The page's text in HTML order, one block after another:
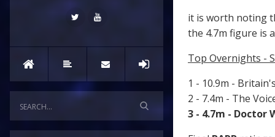
it is worth noting
the 4.7m figure is
Top Overnights -
1 - 10.9m -
2 - 7.4m - The
3 - 4.7m - Doctor